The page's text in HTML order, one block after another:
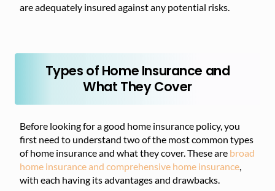
are adequately insured against any potential risks.
Types of Home Insurance and
What They Cover
Before looking for a good home insurance policy, you
first need to understand two of the most common types
of home insurance and what they cover. These are broad
home insurance and comprehensive home insurance,
with each having its advantages and drawbacks.